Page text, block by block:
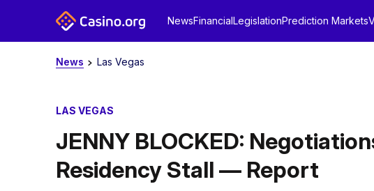
NewsFinancialLegislationPrediction Markets
News Las Vegas
LAS VEGAS
JENNY BLOCKED:
Residency Stall — Report